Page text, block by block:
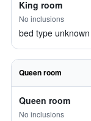
King room
No inclusions
bed type unknown
Queen room
Queen room
No inclusions